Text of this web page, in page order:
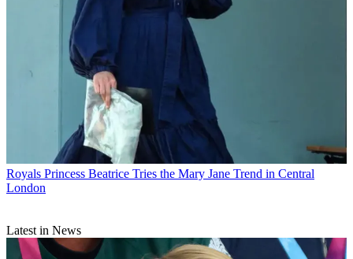
Royals Princess Beatrice Tries the Mary Jane Trend in Central
London
Latest in News